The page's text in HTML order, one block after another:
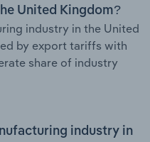
United Kingdom?
industry in the United
by export tariffs with
share of industry
industry in